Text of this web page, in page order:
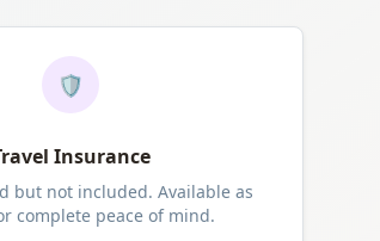
🛡️
Insurance
but not included. Available as
complete peace of mind.